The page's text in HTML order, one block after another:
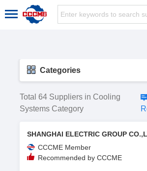
Categories
Total 64 Suppliers in Cooling
Systems Category
SHANGHAI ELECTRIC GROUP
CCCME Member
Recommended by CCCME